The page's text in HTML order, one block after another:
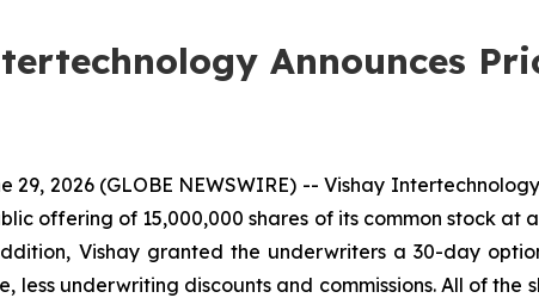
Announces
29, 2026 (GLOBE NEWSWIRE) -- Vishay
offering of 15,000,000 shares of its common stock
Vishay granted the underwriters a 30-day
less underwriting discounts and commissions. All of